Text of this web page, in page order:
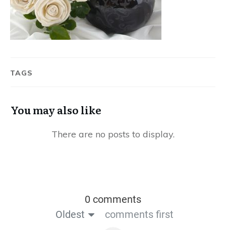
TAGS
You may also like
0 comments
Oldest
comments first